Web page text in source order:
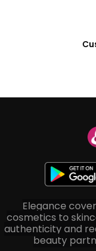
Elegance
cosmetics to
authenticity and
beauty